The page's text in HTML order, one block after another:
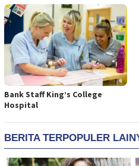
Bank Staff King’s College
Hospital